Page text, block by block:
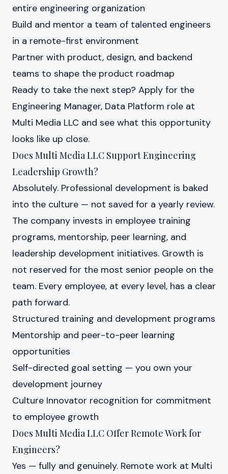
entire engineering organization
Build and mentor a team of talented engineers
in a remote-first environment
Partner with product, design, and backend
teams to shape the product roadmap
Ready to take the next step? Apply for the
Engineering Manager, Data Platform role at
Multi Media LLC and see what this opportunity
looks like up close.
Does Multi Media LLC Support Engineering
Leadership Growth?
Absolutely. Professional development is baked
into the culture — not saved for a yearly review.
The company invests in employee training
programs, mentorship, peer learning, and
leadership development initiatives. Growth is
not reserved for the most senior people on the
team. Every employee, at every level, has a clear
path forward.
Structured training and development programs
Mentorship and peer-to-peer learning
opportunities
Self-directed goal setting — you own your
development journey
Culture Innovator recognition for commitment
to employee growth
Does Multi Media LLC Offer Remote Work for
Engineers?
Yes — fully and genuinely. Remote work at Multi